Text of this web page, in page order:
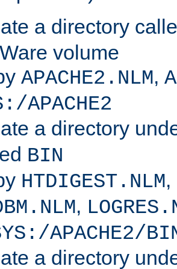
a directory
volume
APACHE2.NLM,
APACHE2
a directory
BIN
HTDIGEST.NLM,
,
APACHE2/
a directory